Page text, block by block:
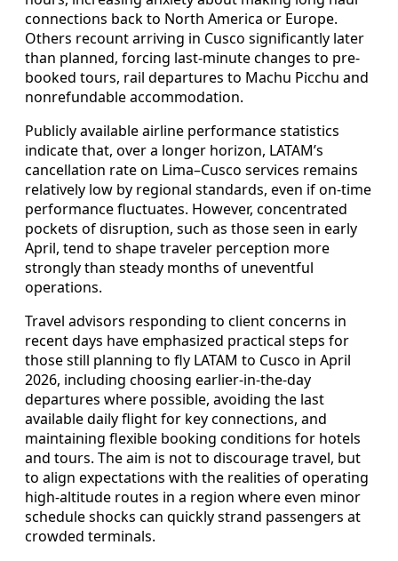
connections back to North America or Europe.
Others recount arriving in Cusco significantly later
than planned, forcing last-minute changes to pre-
booked tours, rail departures to Machu Picchu and
nonrefundable accommodation.
Publicly available airline performance statistics
indicate that, over a longer horizon, LATAM’s
cancellation rate on Lima–Cusco services remains
relatively low by regional standards, even if on-time
performance fluctuates. However, concentrated
pockets of disruption, such as those seen in early
April, tend to shape traveler perception more
strongly than steady months of uneventful
operations.
Travel advisors responding to client concerns in
recent days have emphasized practical steps for
those still planning to fly LATAM to Cusco in April
2026, including choosing earlier-in-the-day
departures where possible, avoiding the last
available daily flight for key connections, and
maintaining flexible booking conditions for hotels
and tours. The aim is not to discourage travel, but
to align expectations with the realities of operating
high-altitude routes in a region where even minor
schedule shocks can quickly strand passengers at
crowded terminals.